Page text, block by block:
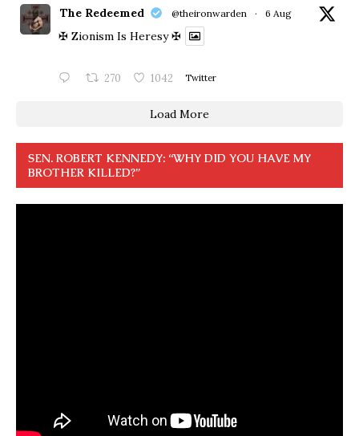
The Redeemed @theironwarden · 6 Aug
✠ Zionism Is Heresy ✠
270 1042 Twitter
Load More
SEN. ROBERT KENNEDY: “WHY DID YOU HAVE MY
BROTHER KILLED?”